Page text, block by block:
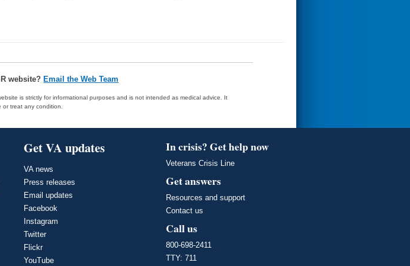
website? Email the Web Team
is strictly for informational purposes and is not intended as medical advice. It
treat any condition.
Get VA updates
VA news
Press releases
Email updates
Facebook
Instagram
Twitter
Flickr
YouTube
In crisis? Get help now
Veterans Crisis Line
Get answers
Resources and support
Contact us
Call us
800-698-2411
TTY: 711